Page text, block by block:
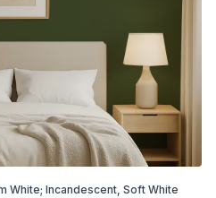
White; Incandescent, Soft White